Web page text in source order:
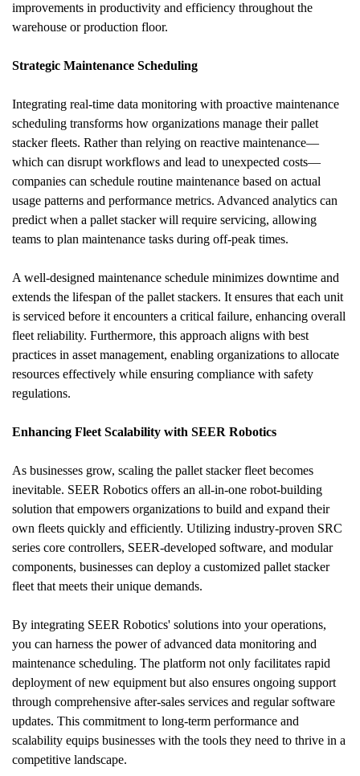
improvements in productivity and efficiency throughout the
warehouse or production floor.
Strategic Maintenance Scheduling
Integrating real-time data monitoring with proactive maintenance
scheduling transforms how organizations manage their pallet
stacker fleets. Rather than relying on reactive maintenance—
which can disrupt workflows and lead to unexpected costs—
companies can schedule routine maintenance based on actual
usage patterns and performance metrics. Advanced analytics can
predict when a pallet stacker will require servicing, allowing
teams to plan maintenance tasks during off-peak times.
A well-designed maintenance schedule minimizes downtime and
extends the lifespan of the pallet stackers. It ensures that each unit
is serviced before it encounters a critical failure, enhancing overall
fleet reliability. Furthermore, this approach aligns with best
practices in asset management, enabling organizations to allocate
resources effectively while ensuring compliance with safety
regulations.
Enhancing Fleet Scalability with SEER Robotics
As businesses grow, scaling the pallet stacker fleet becomes
inevitable. SEER Robotics offers an all-in-one robot-building
solution that empowers organizations to build and expand their
own fleets quickly and efficiently. Utilizing industry-proven SRC
series core controllers, SEER-developed software, and modular
components, businesses can deploy a customized pallet stacker
fleet that meets their unique demands.
By integrating SEER Robotics' solutions into your operations,
you can harness the power of advanced data monitoring and
maintenance scheduling. The platform not only facilitates rapid
deployment of new equipment but also ensures ongoing support
through comprehensive after-sales services and regular software
updates. This commitment to long-term performance and
scalability equips businesses with the tools they need to thrive in a
competitive landscape.